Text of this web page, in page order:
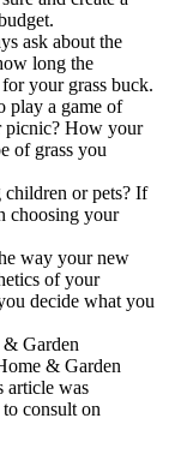
ask about the
long the
your grass buck.
play a game of
picnic? How your
of grass you
or pets? If
choosing your
way your new
of your
decide what you
Garden
& Garden
article was
consult on